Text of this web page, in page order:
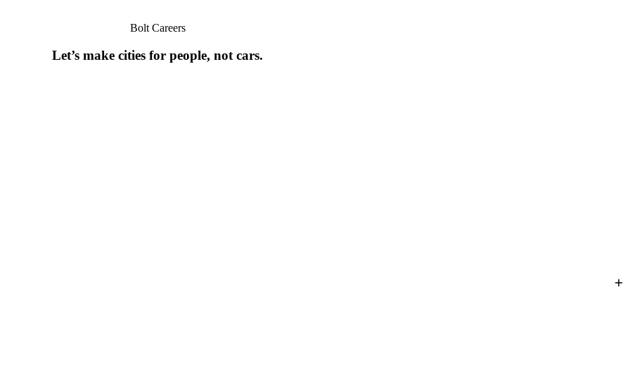
Bolt Careers
Let’s make cities for people, not cars.
developing, managing and growing our partner retailers in Lithuania. Please note that this is a full-time permanent employment
4,500 € and will depend on your skills, knowledge, and experience. As a Stores Account Manager you will have a clear understanding